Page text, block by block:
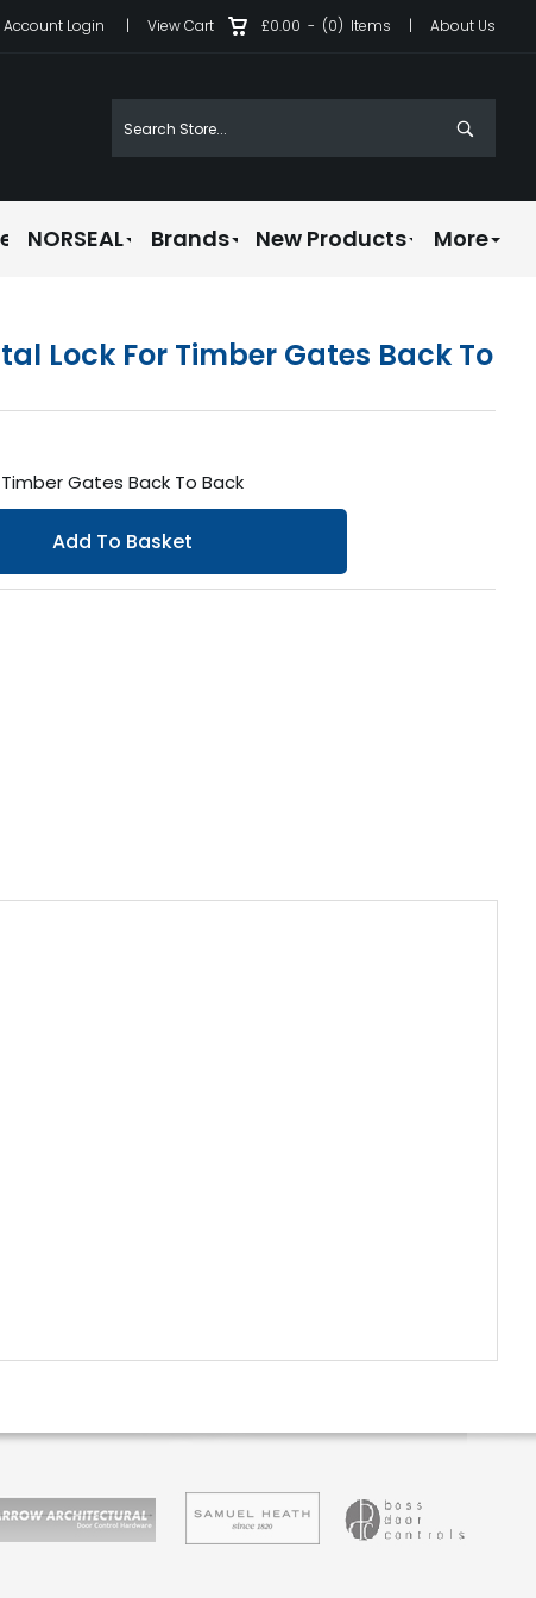
Account Login |View Cart £0.00 - (0) Items |About Us
NORSEAL Brands New Products More
Lock For Timber Gates Back To
Timber Gates Back To Back
Add To Basket